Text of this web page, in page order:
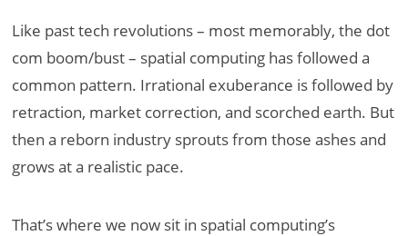
Like past tech revolutions – most memorably, the dot
com boom/bust – spatial computing has followed a
common pattern. Irrational exuberance is followed by
retraction, market correction, and scorched earth. But
then a reborn industry sprouts from those ashes and
grows at a realistic pace.
That’s where we now sit in spatial computing’s